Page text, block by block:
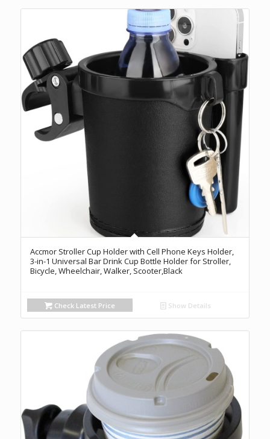
Accmor Stroller Cup Holder with Cell Phone Keys Holder,
3-in-1 Universal Bar Drink Cup Bottle Holder for Stroller,
Bicycle, Wheelchair, Walker, Scooter,Black
Check Latest Price Show Details